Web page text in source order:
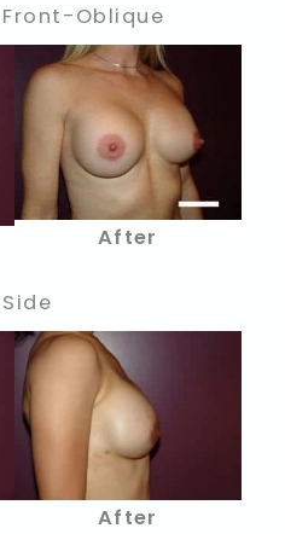
Oblique
After
After